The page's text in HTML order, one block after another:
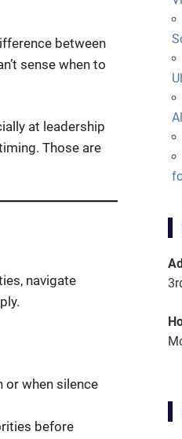
between
sense when to
at leadership
Those are
navigate
or when silence
before